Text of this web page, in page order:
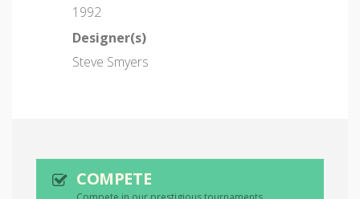
1992
Designer(s)
Steve Smyers
COMPETE